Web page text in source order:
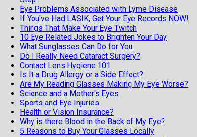
Eye Problems Associated with Lyme Disease
If You've Had LASIK, Get Your Eye Records NOW!
Things That Make Your Eye Twitch
10 Eye Related Jokes to Brighten Your Day
What Sunglasses Can Do for You
Do I Really Need Cataract Surgery?
Contact Lens Hygiene 101
Is It a Drug Allergy or a Side Effect?
Are My Reading Glasses Making My Eye Worse?
Science and a Mother's Eyes
Sports and Eye Injuries
Health or Vision Insurance?
Why is there Blood in the Back of My Eye?
5 Reasons to Buy Your Glasses Locally